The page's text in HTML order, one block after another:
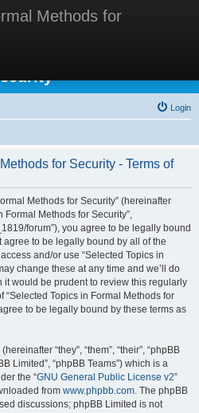
Methods for
Formal Methods for
Login
for Security - Terms of
Methods for Security” (hereinafter
Formal Methods for Security”,
forum”), you agree to be legally bound
agree to be legally bound by all of the
and/or use “Selected Topics in
change these at any time and we’ll do
it would be prudent to review this regularly
Topics in Formal Methods for
to be legally bound by these terms as
“they”, “them”, “their”, “phpBB
Limited”, “phpBB Teams”) which is a
the “GNU General Public License v2”
from www.phpbb.com. The phpBB
discussions; phpBB Limited is not